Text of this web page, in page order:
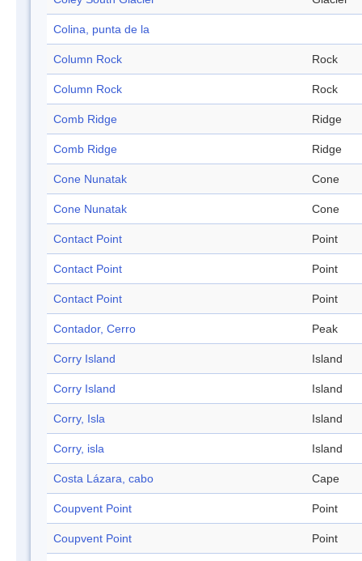
Colina, punta de la
Column Rock Rock
Column Rock Rock
Comb Ridge Ridge
Comb Ridge Ridge
Cone Nunatak Cone
Cone Nunatak Cone
Contact Point Point
Contact Point Point
Contact Point Point
Contador, Cerro Peak
Corry Island Island
Corry Island Island
Corry, Isla Island
Corry, isla Island
Costa Lázara, cabo Cape
Coupvent Point Point
Coupvent Point Point